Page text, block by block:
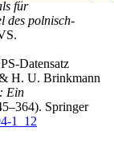
für
des polnisch-
Datensatz
H. U. Brinkmann
Ein
Springer
1_12